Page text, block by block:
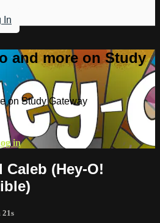
In
and more on Study
on Study Gateway
in
Caleb (Hey-O!
21s